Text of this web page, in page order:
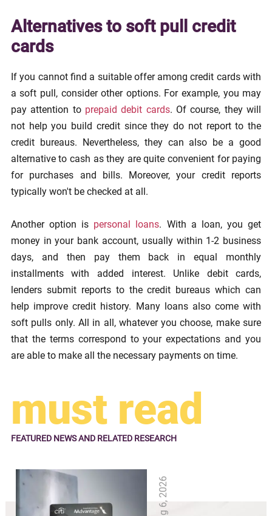
Alternatives to soft pull credit
cards
If you cannot find a suitable offer among credit cards with
a soft pull, consider other options. For example, you may
pay attention to prepaid debit cards. Of course, they will
not help you build credit since they do not report to the
credit bureaus. Nevertheless, they can also be a good
alternative to cash as they are quite convenient for paying
for purchases and bills. Moreover, your credit reports
typically won't be checked at all.
Another option is personal loans. With a loan, you get
money in your bank account, usually within 1-2 business
days, and then pay them back in equal monthly
installments with added interest. Unlike debit cards,
lenders submit reports to the credit bureaus which can
help improve credit history. Many loans also come with
soft pulls only. All in all, whatever you choose, make sure
that the terms correspond to your expectations and you
are able to make all the necessary payments on time.
must read
FEATURED NEWSAND RELATED RESEARCH
Aug 6, 2026